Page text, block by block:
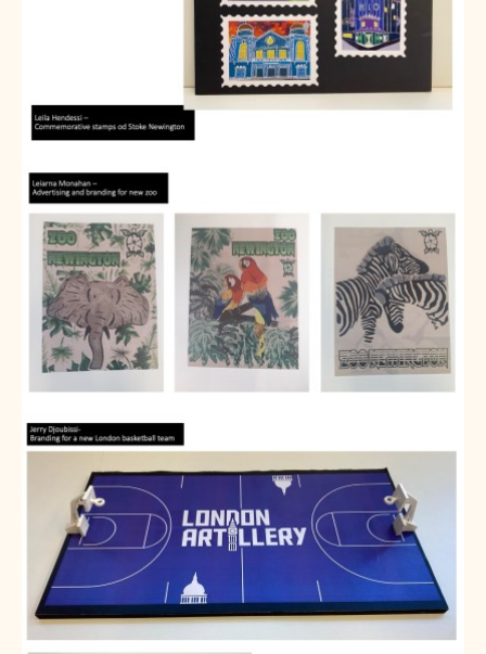
School meals
Uniforms and PE Kit
Select Language▼
Contact